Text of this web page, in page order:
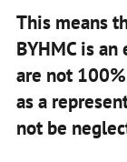
This means
BYHMC is
are not
as a
not be